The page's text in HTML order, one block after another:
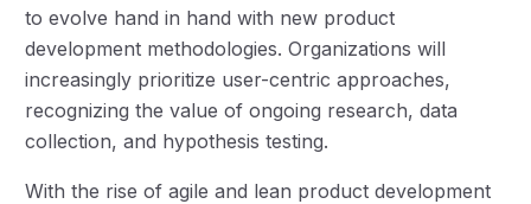
to evolve hand in hand with new product
development methodologies. Organizations will
increasingly prioritize user-centric approaches,
recognizing the value of ongoing research, data
collection, and hypothesis testing.
With the rise of agile and lean product development